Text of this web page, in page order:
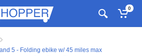
0
5 - Folding ebike w/ 45 miles max